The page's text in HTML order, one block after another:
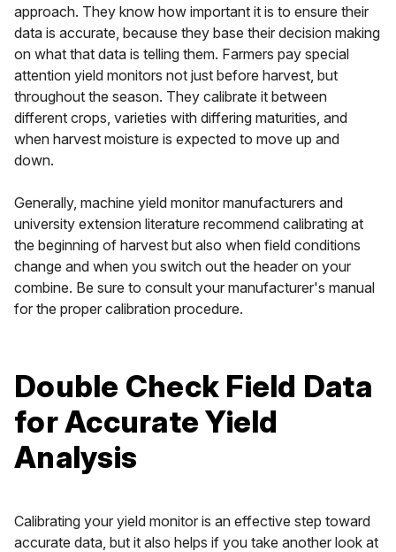
approach. They know how important it is to ensure their
data is accurate, because they base their decision making
on what that data is telling them. Farmers pay special
attention yield monitors not just before harvest, but
throughout the season. They calibrate it between
different crops, varieties with differing maturities, and
when harvest moisture is expected to move up and
down.
Generally, machine yield monitor manufacturers and
university extension literature recommend calibrating at
the beginning of harvest but also when field conditions
change and when you switch out the header on your
combine. Be sure to consult your manufacturer's manual
for the proper calibration procedure.
Double Check Field Data
for Accurate Yield
Analysis
Calibrating your yield monitor is an effective step toward
accurate data, but it also helps if you take another look at